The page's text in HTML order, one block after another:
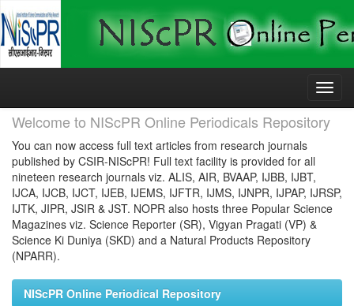
Skip
Welcome to NIScPR Online Periodicals Repository
You can now access full text articles from research journals
published by CSIR-NIScPR! Full text facility is provided for all
nineteen research journals viz. ALIS, AIR, BVAAP, IJBB, IJBT,
IJCA, IJCB, IJCT, IJEB, IJEMS, IJFTR, IJMS, IJNPR, IJPAP, IJRSP,
IJTK, JIPR, JSIR & JST. NOPR also hosts three Popular Science
Magazines viz. Science Reporter (SR), Vigyan Pragati (VP) &
Science Ki Duniya (SKD) and a Natural Products Repository
(NPARR).
NIScPR Online Periodical Repository